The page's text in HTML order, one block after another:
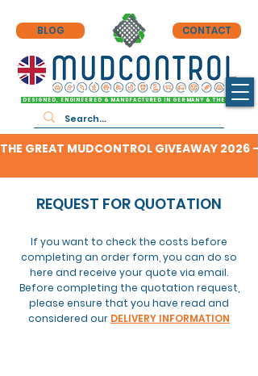
BLOG CONTACT
DESIGNED, ENGINEERED & MANUFACTURED IN GERMANY & THE UK
THE GREAT MUDCONTROL GIVEAWAY 2026
REQUEST FOR QUOTATION
If you want to check the costs before
completing an order form, you can do so
here and receive your quote via email.
Before completing the quotation request,
please ensure that you have read and
considered our DELIVERY INFORMATION